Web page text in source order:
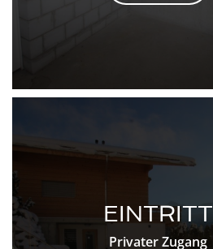
EINTRITT
Privater Zugang